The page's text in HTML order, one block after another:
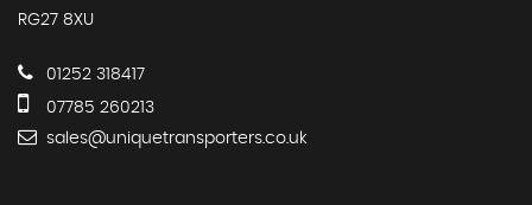
RG27 8XU
01252 318417
07785 260213
sales@uniquetransporters.co.uk